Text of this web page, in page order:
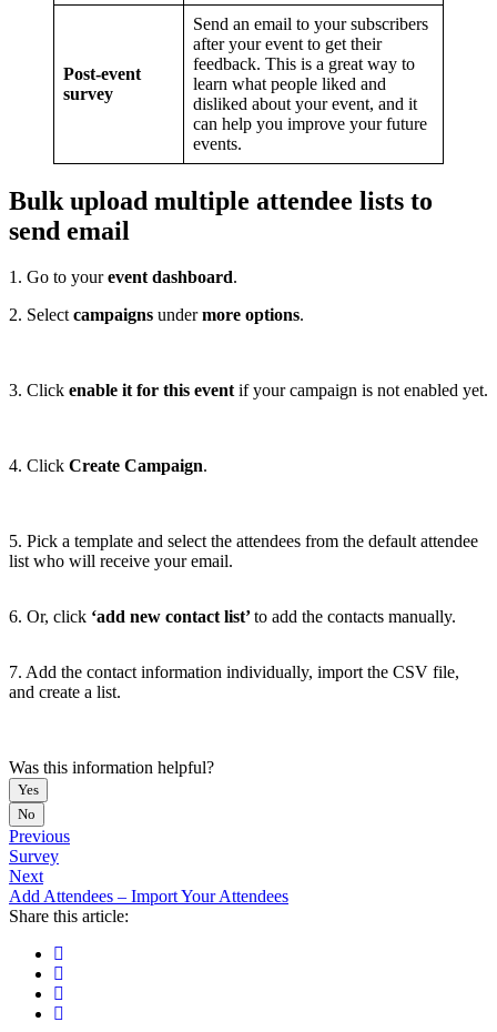
Post-event
survey
Send an email to your subscribers
after your event to get their
feedback. This is a great way to
learn what people liked and
disliked about your event, and it
can help you improve your future
events.
Bulk upload multiple attendee lists to
send email
1. Go to yourevent dashboard.
2. Selectcampaigns undermore options.
3. Click enable it for this eventif your campaign is not enabled yet.
4. Click Create Campaign.
5. Pick a template and select the attendees from the default attendee
list who will receive your email.
6. Or, click ‘add new contact list’to add the contacts manually.
7. Add the contact information individually, import the CSV file,
and create a list.
Was this information helpful?
Yes
No
Previous
Survey
Next
Add Attendees – Import Your Attendees
Share this article: